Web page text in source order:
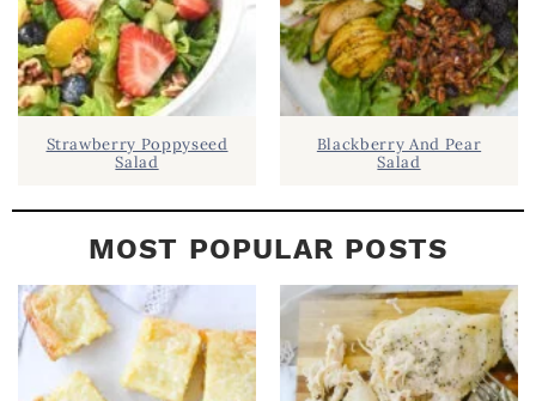
Strawberry Poppyseed
Salad
Blackberry And Pear
Salad
MOST POPULAR POSTS